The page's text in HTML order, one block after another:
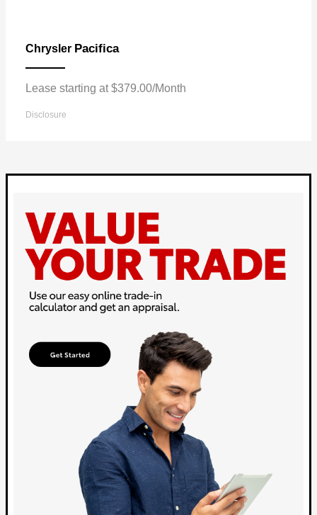
Chrysler Pacifica
Lease starting at $379.00/Month
Disclosure